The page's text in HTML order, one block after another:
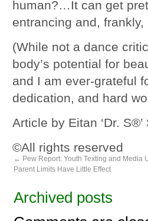
human?…It can get
entrancing and,
(While not a dance
body’s potential for
and I am ever-grateful
dedication, and hard
Article by Eitan ‘Dr.
©All rights reserved
← Pew Report: Youth Texting and Media
Parent Limits Have Little Effect
Archived posts